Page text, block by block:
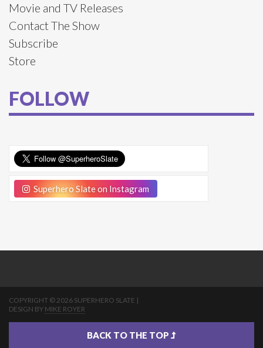
Movie and TV Releases
Contact The Show
Subscribe
Store
FOLLOW
Superhero Slate on Instagram
COPYRIGHT © 2026 SUPERHERO SLATE |
DESIGN BY MIKE ROYER
BACK TO THE TOP